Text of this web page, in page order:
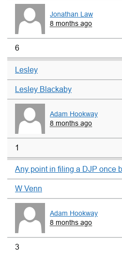
Jonathan Law
8 months ago
6
Lesley
Lesley Blackaby
Adam Hookway
8 months ago
1
Any point in filing a DJP once
W Venn
Adam Hookway
8 months ago
3